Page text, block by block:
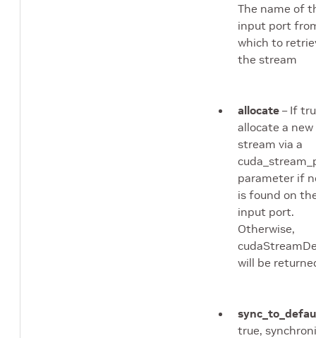
The name of
input port
which to
the stream
allocate – If
allocate a new
stream via a
parameter if
is found on
input port.
Otherwise,
will be
true,